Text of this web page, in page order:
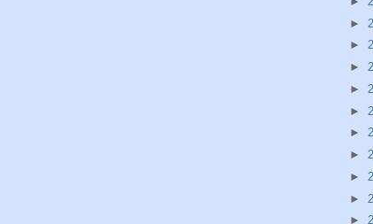
►
►
►
►
►
►
►
►
►
►